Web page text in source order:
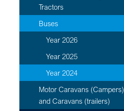
Tractors
Buses
Year 2026
Year 2025
Year 2024
Motor Caravans (Campers)
and Caravans (trailers)